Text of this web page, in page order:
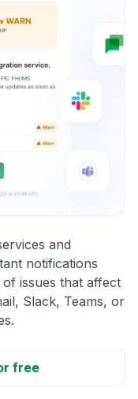
and
notifications
issues that affect
Slack, Teams, or
free